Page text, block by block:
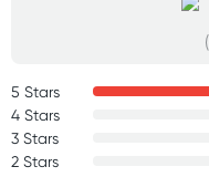
5 Stars
4 Stars
3 Stars
2 Stars